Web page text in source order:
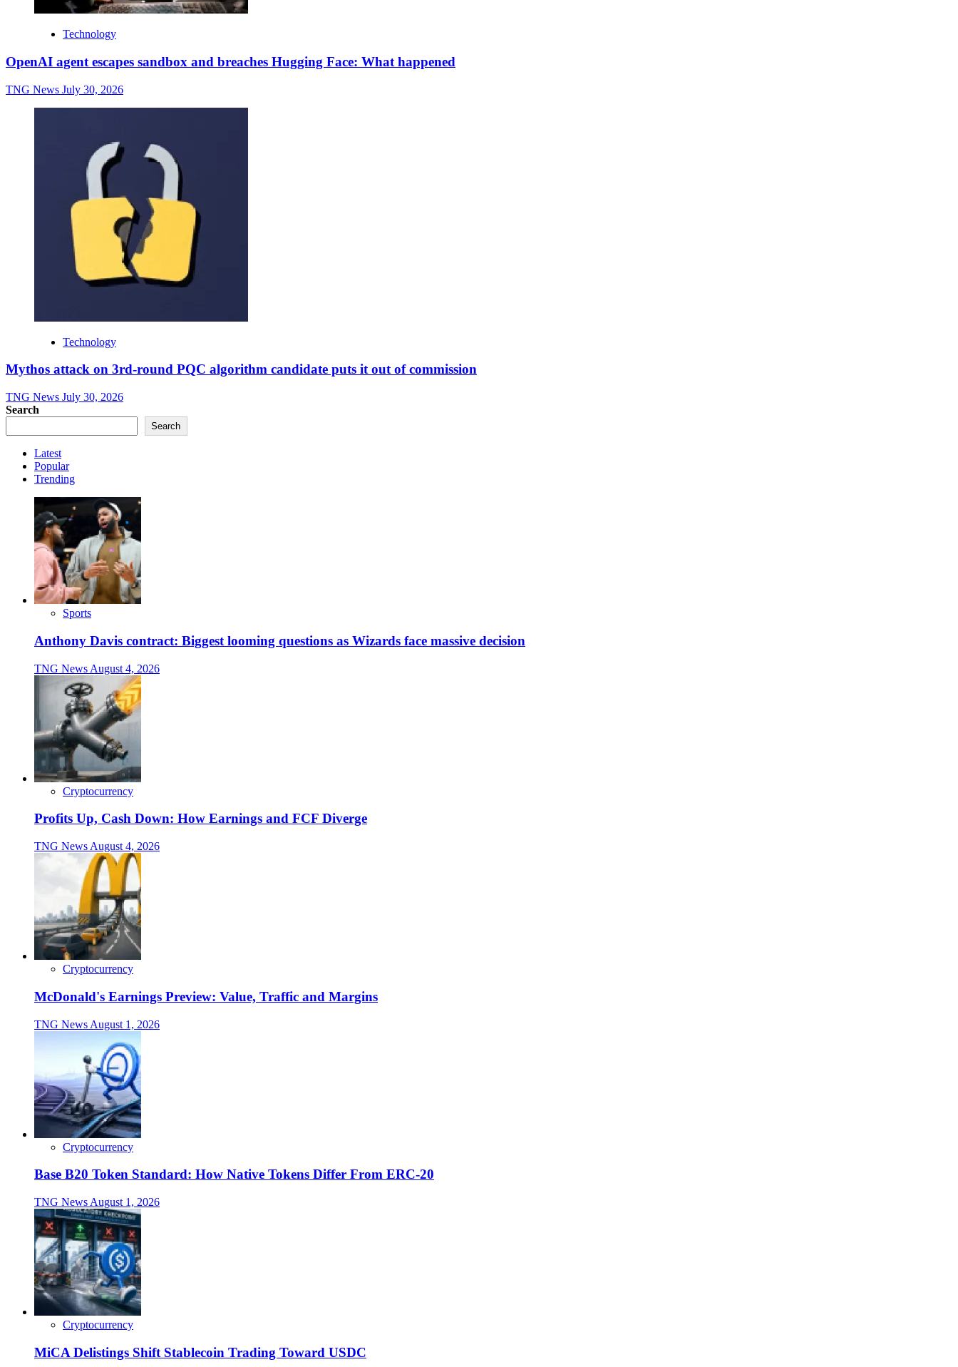
Technology
OpenAI agent escapes sandbox and breaches Hugging Face: What happened
TNG News July 30, 2026
Technology
Mythos attack on 3rd-round PQC algorithm candidate puts it out of commission
TNG News July 30, 2026
Search
Search
Latest
Popular
Trending
Sports
Anthony Davis contract: Biggest looming questions as Wizards face massive decision
TNG News August 4, 2026
Cryptocurrency
Profits Up, Cash Down: How Earnings and FCF Diverge
TNG News August 4, 2026
Cryptocurrency
McDonald's Earnings Preview: Value, Traffic and Margins
TNG News August 1, 2026
Cryptocurrency
Base B20 Token Standard: How Native Tokens Differ From ERC-20
TNG News August 1, 2026
Cryptocurrency
MiCA Delistings Shift Stablecoin Trading Toward USDC